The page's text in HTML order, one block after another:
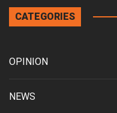
CATEGORIES
OPINION
NEWS